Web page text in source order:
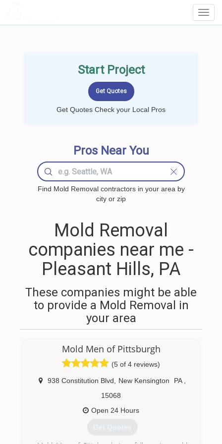
Start Project
Get Quotes Check your Local Pros
Pros Near You
Find Mold Removal contractors in your area by
city or zip
Mold Removal
companies near me -
Pleasant Hills, PA
These companies might be able
to provide a Mold Removal in
your area
Mold Men of Pittsburgh
(5 of 4 reviews)
938 Constitution Blvd New Kensington PA
15068
Open 24 Hours
Get Quotes